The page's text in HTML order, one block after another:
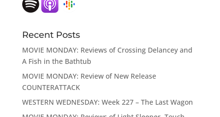
Recent Posts
MOVIE MONDAY: Reviews of Crossing Delancey and
A Fish in the Bathtub
MOVIE MONDAY: Review of New Release
COUNTERATTACK
WESTERN WEDNESDAY: Week 227 – The Last Wagon